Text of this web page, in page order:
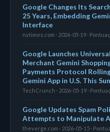
Google Changes Its
25 Years, Embedding
Interface
nytimes.com · 2026-05-19 ·
Google Launches
Merchant Gemini
Payments Protocol
Gemini App in U.S. This
TechCrunch · 2026-05-19 ·
Google Updates Spam
Attempts to Manipulate
theverge.com · 2026-05-15 ·